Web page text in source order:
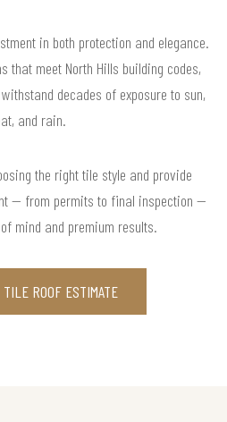
in both protection and elegance.
that meet North Hills building codes,
decades of exposure to sun,
and rain.
the right tile style and provide
— from permits to final inspection —
mind and premium results.
ROOF ESTIMATE